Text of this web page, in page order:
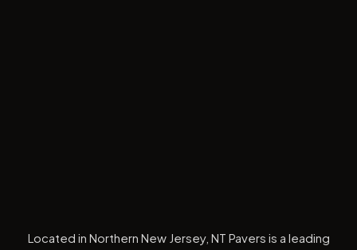
Located in Northern New Jersey, NT Pavers is a leading